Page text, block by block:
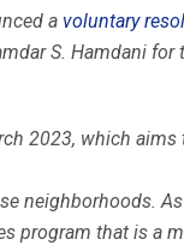
a voluntary
S. Hamdani
2023, which
neighborhoods.
program that is a